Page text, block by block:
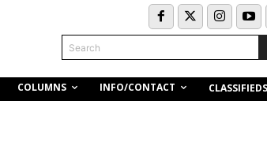
Search
COLUMNS INFO/CONTACT CLASSIFIEDS